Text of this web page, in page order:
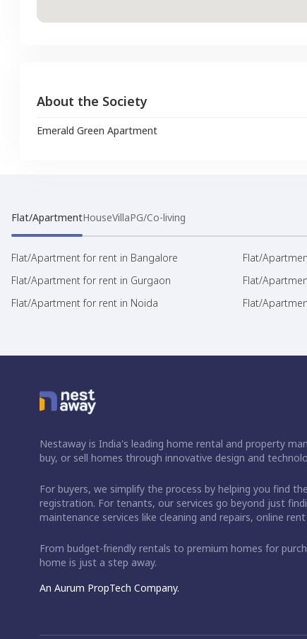
About the Society
Emerald Green Apartment
Flat/ApartmentHouseVillaPG/Co-living
Flat/Apartment for rent in Bangalore Flat/
Flat/Apartment for rent in Gurgaon
Flat/
Flat/Apartment for rent in Noida
Flat/
Nestaway is India's leading home rental and property
buy, or sell homes through innovative design and
For buyers, we simplify the process by helping you find
registration. For tenants, our services go beyond just
maintenance services like cleaning and repairs, online
From budget-friendly rentals to premium homes for
home is just a step away.
An Aurum PropTech Company.